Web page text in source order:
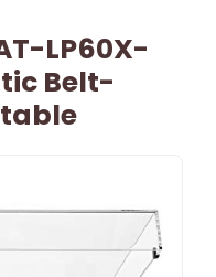
LP60X-
Belt-